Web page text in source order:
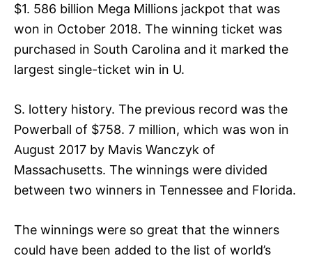
$1. 586 billion Mega Millions jackpot that was
won in October 2018. The winning ticket was
purchased in South Carolina and it marked the
largest single-ticket win in U.
S. lottery history. The previous record was the
Powerball of $758. 7 million, which was won in
August 2017 by Mavis Wanczyk of
Massachusetts. The winnings were divided
between two winners in Tennessee and Florida.
The winnings were so great that the winners
could have been added to the list of world’s